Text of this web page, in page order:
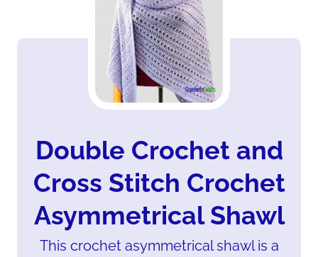
Double Crochet and
Cross Stitch Crochet
Asymmetrical Shawl
This crochet asymmetrical shawl is a